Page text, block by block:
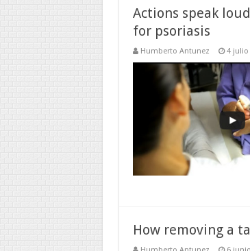
Actions speak
for psoriasis
Humberto Antunez 4 julio
How removing a